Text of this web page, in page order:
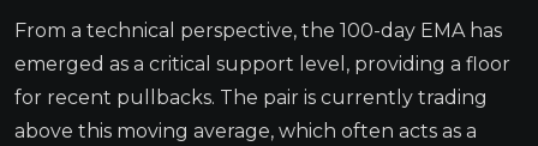
From a technical perspective, the 100-day EMA has
emerged as a critical support level, providing a floor
for recent pullbacks. The pair is currently trading
above this moving average, which often acts as a